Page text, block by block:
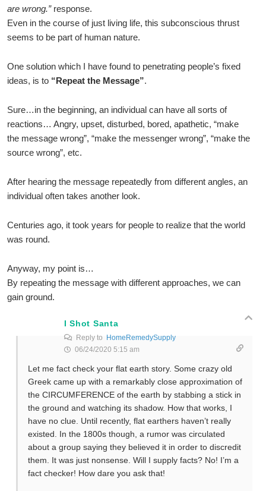
are wrong.”response.
Even in the course of just living life, this subconscious thrust
seems to be part of human nature.
One solution which I have found to penetrating people’s fixed
ideas, is to “Repeat the Message”.
Sure…in the beginning, an individual can have all sorts of
reactions… Angry, upset, disturbed, bored, apathetic, “make
the message wrong”, “make the messenger wrong”, “make the
source wrong”, etc.
After hearing the message repeatedly from different angles, an
individual often takes another look.
Centuries ago, it took years for people to realize that the world
was round.
Anyway, my point is…
By repeating the message with different approaches, we can
gain ground.
I Shot Santa
Reply to HomeRemedySupply
06/24/2020 5:15 am
Let me fact check your flat earth story. Some crazy old
Greek came up with a remarkably close approximation of
the CIRCUMFERENCE of the earth by stabbing a stick in
the ground and watching its shadow. How that works, I
have no clue. Until recently, flat earthers haven’t really
existed. In the 1800s though, a rumor was circulated
about a group saying they believed it in order to discredit
them. It was just nonsense. Will I supply facts? No! I’m a
fact checker! How dare you ask that!